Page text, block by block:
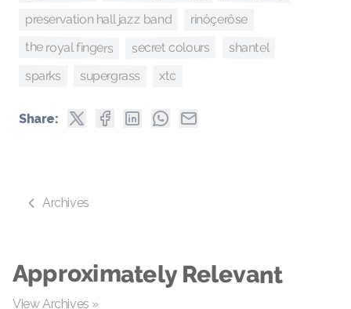
preservation hall jazz band rinôçerôse
the royal fingers secret colours shantel
sparks supergrass xtc
Share:
Archives
Approximately Relevant
View Archives »